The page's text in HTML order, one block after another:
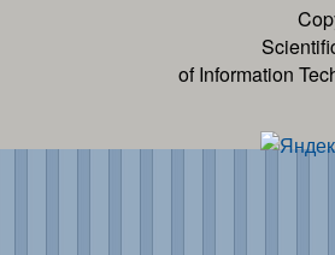
of Information